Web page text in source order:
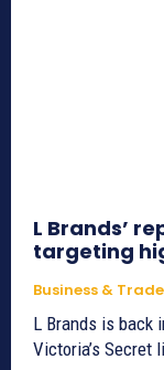
L Brands’
targeting
Business & Trade
L Brands is back
Victoria’s Secret